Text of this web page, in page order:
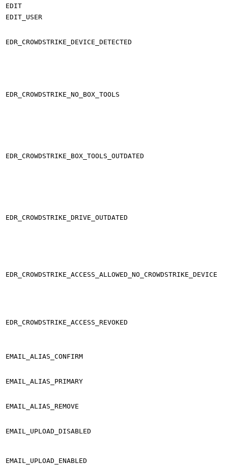
EDIT
EDIT_USER
EDR_CROWDSTRIKE_DEVICE_DETECTED
EDR_CROWDSTRIKE_NO_BOX_TOOLS
EDR_CROWDSTRIKE_BOX_TOOLS_OUTDATED
EDR_CROWDSTRIKE_DRIVE_OUTDATED
EDR_CROWDSTRIKE_ACCESS_ALLOWED_NO_CROWDSTRIKE_DEVICE
EDR_CROWDSTRIKE_ACCESS_REVOKED
EMAIL_ALIAS_CONFIRM
EMAIL_ALIAS_PRIMARY
EMAIL_ALIAS_REMOVE
EMAIL_UPLOAD_DISABLED
EMAIL_UPLOAD_ENABLED